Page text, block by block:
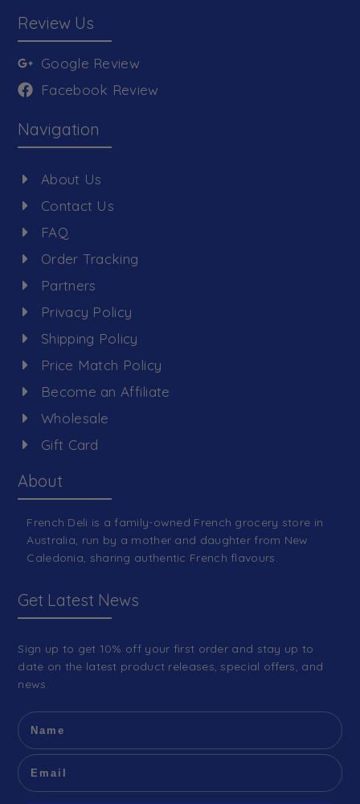
Review Us
Google Review
Facebook Review
Navigation
About Us
Contact Us
FAQ
Order Tracking
Partners
Privacy Policy
Shipping Policy
Price Match Policy
Become an Affiliate
Wholesale
Gift Card
About
French Deli is a family-owned French grocery store in
Australia, run by a mother and daughter from New
Caledonia, sharing authentic French flavours.
Get Latest News
Sign up to get 10% off your first order and stay up to
date on the latest product releases, special offers, and
news.